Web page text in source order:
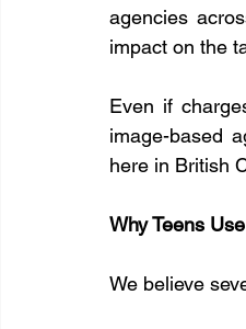
agencies
impact on the
Even if
image-based
here in British
Why Teens
We believe